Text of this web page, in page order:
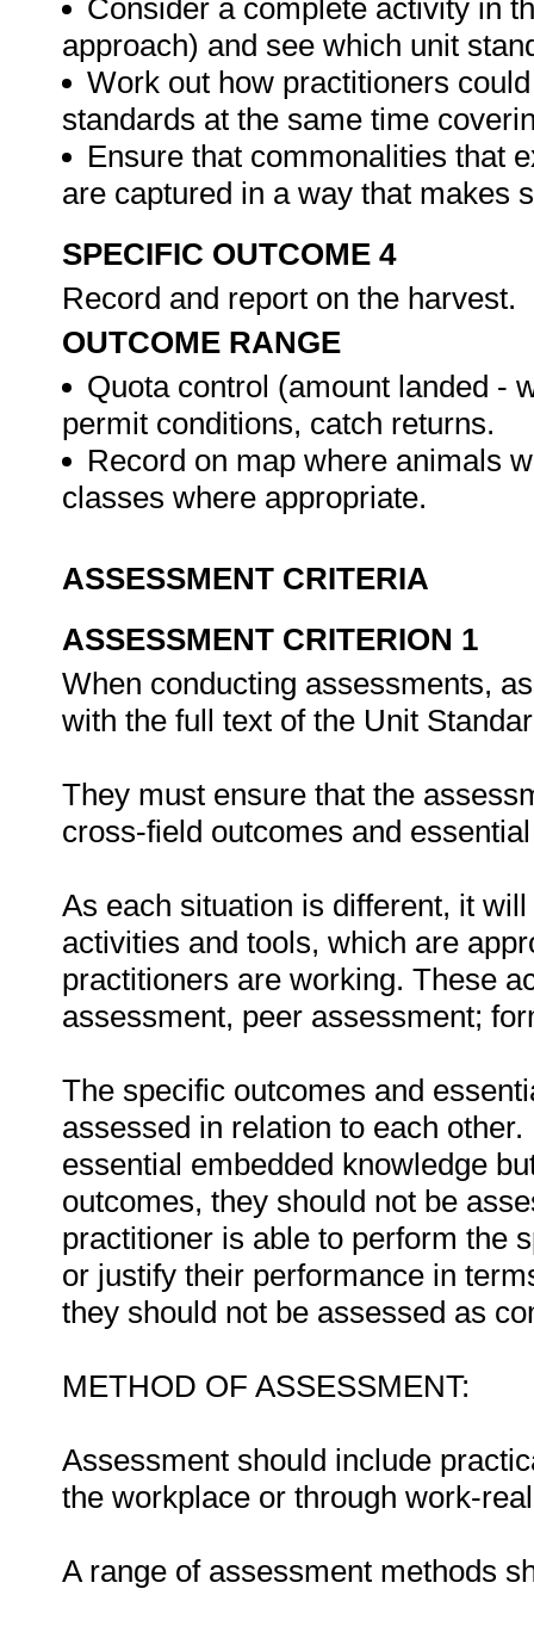
Consider a complete activity in
approach) and see which unit
Work out how practitioners
standards at the same time
Ensure that commonalities that
are captured in a way that makes
SPECIFIC OUTCOME 4
Record and report on the harvest.
OUTCOME RANGE
Quota control (amount landed -
permit conditions, catch returns.
Record on map where animals
classes where appropriate.
ASSESSMENT CRITERIA
ASSESSMENT CRITERION 1
When conducting assessments,
with the full text of the Unit
They must ensure that the
cross-field outcomes and
As each situation is different, it
activities and tools, which are
practitioners are working. These
assessment, peer assessment;
The specific outcomes and
assessed in relation to each
essential embedded knowledge
outcomes, they should not be
practitioner is able to perform the
or justify their performance in
they should not be assessed as
METHOD OF ASSESSMENT:
Assessment should include
the workplace or through work-
A range of assessment methods